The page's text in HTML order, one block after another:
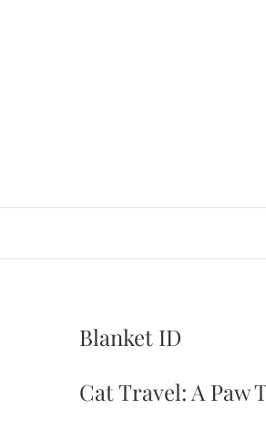
Blanket ID
Cat Travel: A Paw